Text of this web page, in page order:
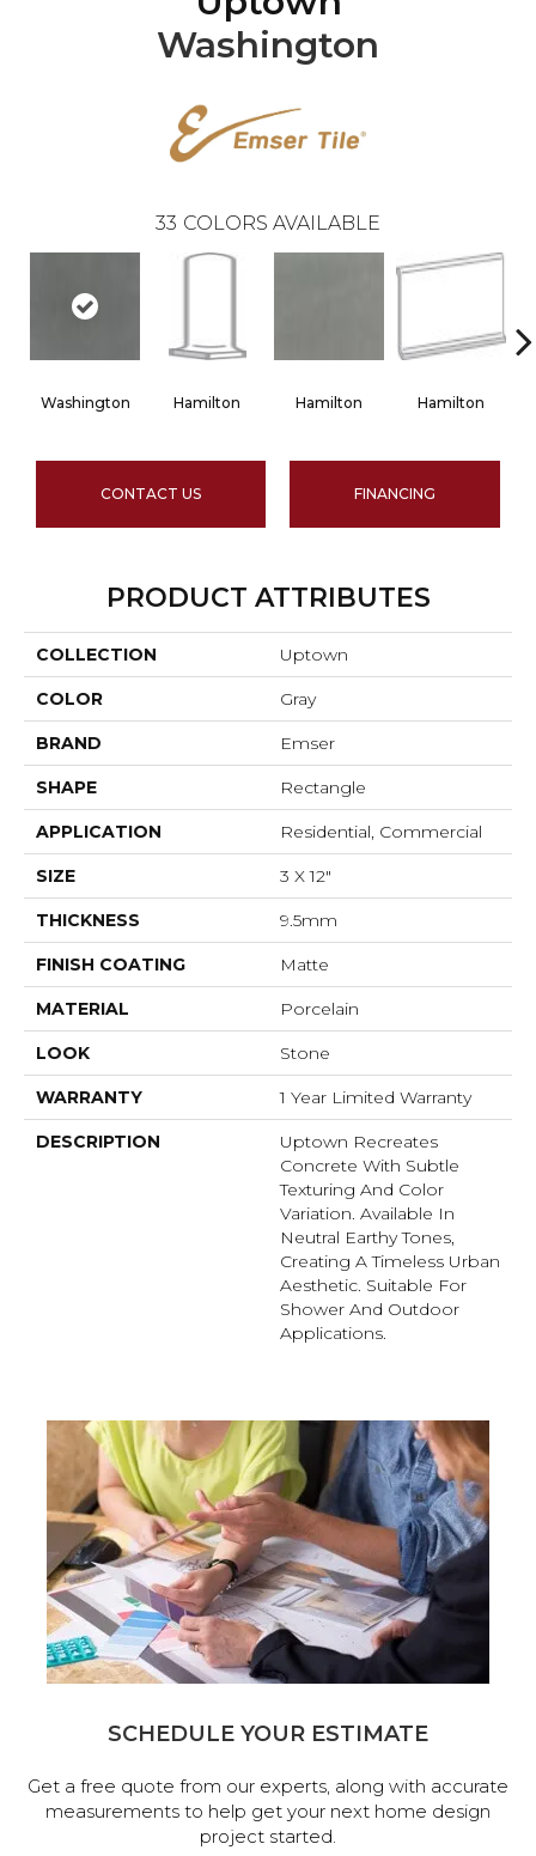
Washington
33 COLORS AVAILABLE
Washington Hamilton Hamilton Hamilton
CONTACT US FINANCING
PRODUCT ATTRIBUTES
COLLECTION Uptown
COLOR Gray
BRAND Emser
SHAPE Rectangle
APPLICATION Residential, Commercial
SIZE 3 X 12"
THICKNESS 9.5mm
FINISH COATING Matte
MATERIAL Porcelain
LOOK Stone
WARRANTY 1 Year Limited Warranty
DESCRIPTION
Uptown Recreates
Concrete With Subtle
Texturing And Color
Variation. Available In
Neutral Earthy Tones,
Creating A Timeless Urban
Aesthetic. Suitable For
Shower And Outdoor
Applications.
SCHEDULE YOUR ESTIMATE
Get a free quote from our experts, along with accurate
measurements to help get your next home design
project started.